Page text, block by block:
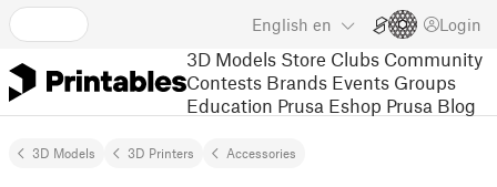
English en Login
3D Models Store Clubs Community
Contests Brands Events Groups
Education Prusa Eshop Prusa Blog
3D Models 3D Printers Accessories